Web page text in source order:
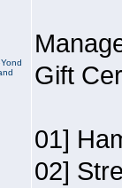
Gift
01]
02]